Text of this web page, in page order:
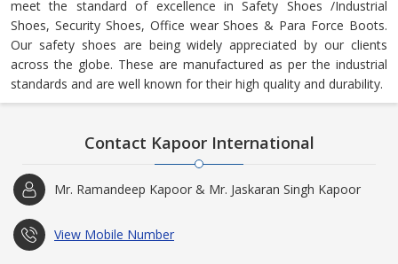
meet the standard of excellence in Safety Shoes /Industrial
Shoes, Security Shoes, Office wear Shoes & Para Force Boots.
Our safety shoes are being widely appreciated by our clients
across the globe. These are manufactured as per the industrial
standards and are well known for their high quality and durability.
Contact Kapoor International
Mr. Ramandeep Kapoor & Mr. Jaskaran Singh Kapoor
View Mobile Number